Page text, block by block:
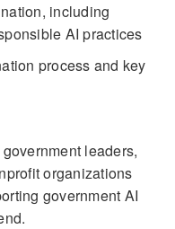
including
AI practices
process and key
leaders,
organizations
government AI